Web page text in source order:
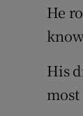
He
His